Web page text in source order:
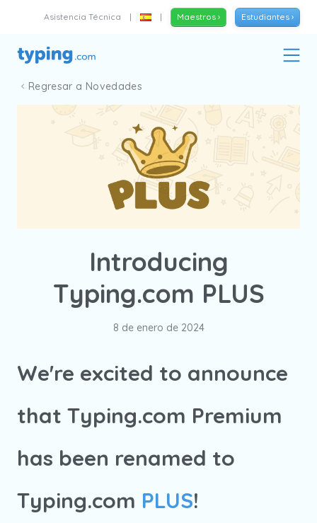
Asistencia Técnica | | Maestros › Estudiantes ›
Regresar a Novedades
Introducing
Typing.com PLUS
8 de enero de 2024
We're excited to announce
that Typing.com Premium
has been renamed to
Typing.com PLUS!